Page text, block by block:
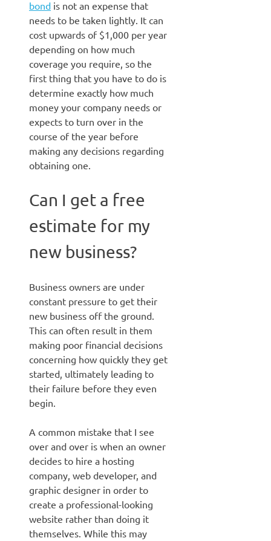
bond is not an expense that
needs to be taken lightly. It can
cost upwards of $1,000 per year
depending on how much
coverage you require, so the
first thing that you have to do is
determine exactly how much
money your company needs or
expects to turn over in the
course of the year before
making any decisions regarding
obtaining one.
Can I get a free
estimate for my
new business?
Business owners are under
constant pressure to get their
new business off the ground.
This can often result in them
making poor financial decisions
concerning how quickly they get
started, ultimately leading to
their failure before they even
begin.
A common mistake that I see
over and over is when an owner
decides to hire a hosting
company, web developer, and
graphic designer in order to
create a professional-looking
website rather than doing it
themselves. While this may